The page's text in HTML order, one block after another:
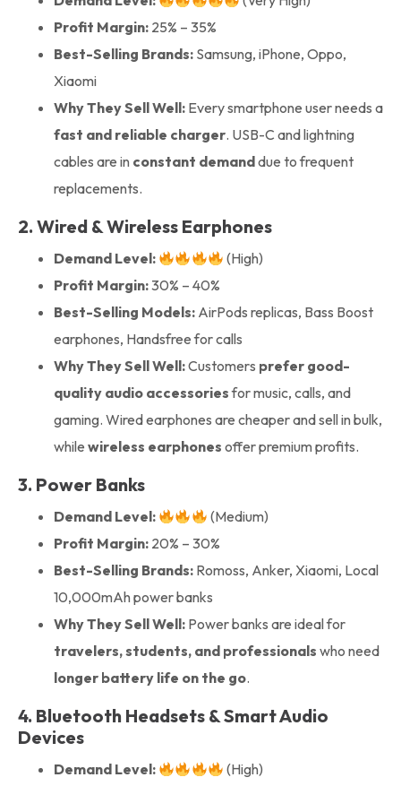
Profit Margin: 25% – 35%
Best-Selling Brands: Samsung, iPhone, Oppo,
Xiaomi
Why They Sell Well: Every smartphone user needs a
fast and reliable charger. USB-C and lightning
cables are in constant demanddue to frequent
replacements.
2. Wired & Wireless Earphones
Demand Level:
(High)
Profit Margin:30% – 40%
Best-Selling Models: AirPods replicas, Bass Boost
earphones, Handsfree for calls
Why They Sell Well:Customers prefer good-
quality audio accessoriesfor music, calls, and
gaming. Wired earphones are cheaper and sell in bulk,
while wireless earphones offer premium profits.
3. Power Banks
Demand Level:
(Medium)
Profit Margin: 20% – 30%
Best-Selling Brands: Romoss, Anker, Xiaomi, Local
10,000mAh power banks
Why They Sell Well: Power banks are ideal for
travelers, students, and professionals who need
longer battery life on the go.
4. Bluetooth Headsets & Smart Audio
Devices
Demand Level: (High)